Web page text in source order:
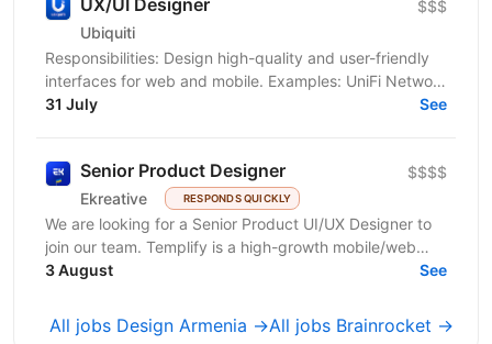
Ubiquiti
$$$
Responsibilities: Design high-quality and user-friendly
interfaces for web and mobile. Examples: UniFi Network
app, UniFi Protect app, UniFi Design System,...
31 July See
Senior Product Designer
Ekreative RESPONDS QUICKLY
$$$$
We are looking for a Senior Product UI/UX Designer to
join our team. Templify is a high-growth mobile/web
ecosystem that helps creators and businesses...
3 August See
All jobs Design Armenia →All jobs Brainrocket →